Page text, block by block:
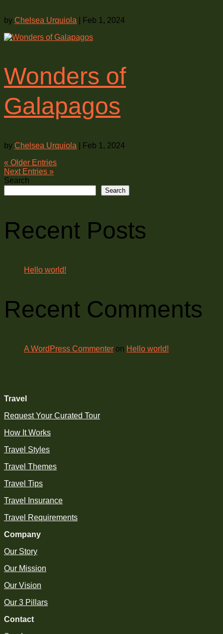
by Chelsea Urquiola Feb 1, 2024
Wonders of
Galapagos
by Chelsea Urquiola
Feb 1, 2024
« Older Entries
Next Entries »
Search
Search
Recent Posts
Hello world!
Recent Comments
A WordPress Commenter on Hello world!
Travel
Request Your Curated Tour
How It Works
Travel Styles
Travel Themes
Travel Tips
Travel Insurance
Travel Requirements
Company
Our Story
Our Mission
Our Vision
Our 3 Pillars
Contact